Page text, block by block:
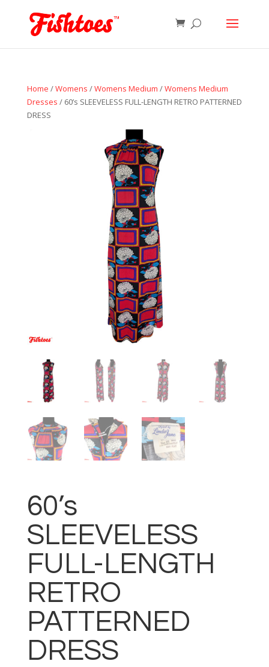
Home /Womens /Womens Medium /Womens Medium
Dresses / 60’s SLEEVELESS FULL-LENGTH RETRO PATTERNED
DRESS
60’s
SLEEVELESS
FULL-LENGTH
RETRO
PATTERNED
DRESS